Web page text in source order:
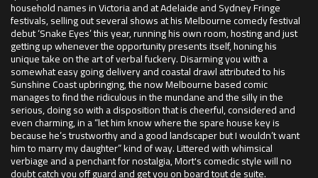
household names in Victoria and at Adelaide and Sydney Fringe
festivals, selling out several shows at his Melbourne comedy festival
debut ‘Snake Eyes’ this year, running his own room, hosting and just
getting up whenever the opportunity presents itself, honing his
unique take on the art of verbal fuckery. Disarming you with a
somewhat easy going delivery and coastal drawl attributed to his
Sunshine Coast upbringing, the now Melbourne based comic
manages to find the ridiculous in the mundane and the silly in the
serious, doing so with a disposition that is cheerful, considered and
even charming, in a “let him know where the spare house key is
because he’s trustworthy and a good landscaper but I wouldn’t want
him to marry my daughter” kind of way. Littered with whimsical
verbiage and a penchant for nostalgia, Mort's comedic style will no
doubt catch you off guard and get you on board tout de suite.